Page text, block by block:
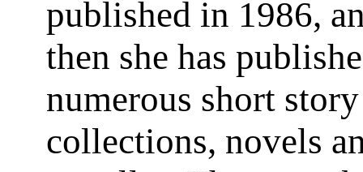
published in 1986,
then she has
numerous short story
collections, novels